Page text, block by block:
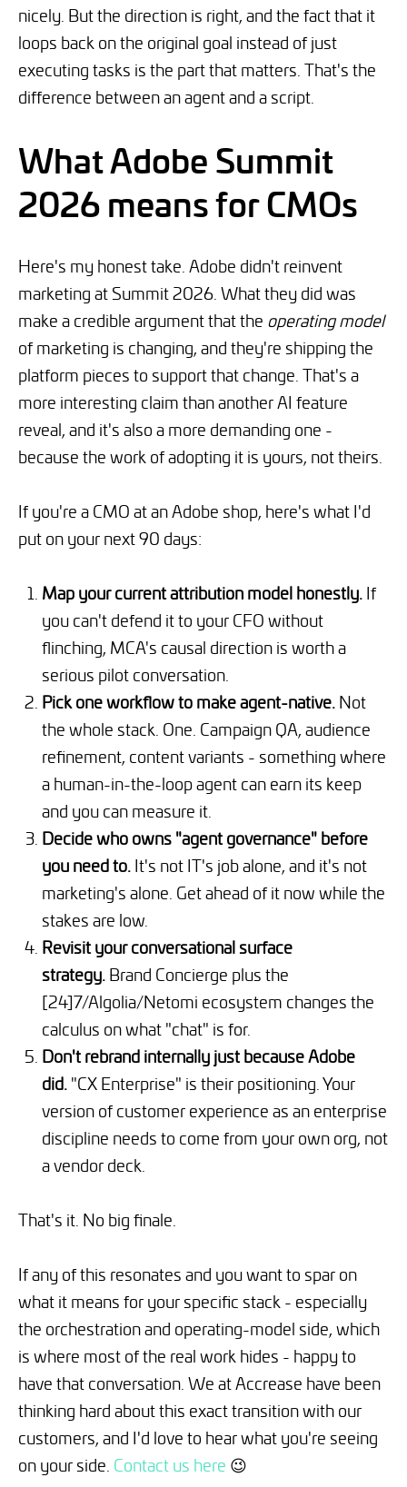
nicely. But the direction is right, and the fact that it
loops back on the original goal instead of just
executing tasks is the part that matters. That's the
difference between an agent and a script.
What Adobe Summit
2026 means for CMOs
Here's my honest take. Adobe didn't reinvent
marketing at Summit 2026. What they did was
make a credible argument that the operating model
of marketing is changing, and they're shipping the
platform pieces to support that change. That's a
more interesting claim than another AI feature
reveal, and it's also a more demanding one -
because the work of adopting it is yours, not theirs.
If you're a CMO at an Adobe shop, here's what I'd
put on your next 90 days:
Map your current attribution model honestly.If
you can't defend it to your CFO without
flinching, MCA's causal direction is worth a
serious pilot conversation.
Pick one workflow to make agent-native.Not
the whole stack. One. Campaign QA, audience
refinement, content variants - something where
a human-in-the-loop agent can earn its keep
and you can measure it.
Decide who owns "agent governance" before
you need to.It's not IT's job alone, and it's not
marketing's alone. Get ahead of it now while the
stakes are low.
Revisit your conversational surface
strategy.Brand Concierge plus the
[24]7/Algolia/Netomi ecosystem changes the
calculus on what "chat" is for.
Don't rebrand internally just because Adobe
did."CX Enterprise" is their positioning. Your
version of customer experience as an enterprise
discipline needs to come from your own org, not
a vendor deck.
That's it. No big finale.
If any of this resonates and you want to spar on
what it means for your specific stack - especially
the orchestration and operating-model side, which
is where most of the real work hides - happy to
have that conversation. We at Accrease have been
thinking hard about this exact transition with our
customers, and I'd love to hear what you're seeing
on your side. Contact us here 😉